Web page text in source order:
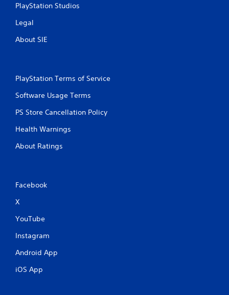
PlayStation Studios
Legal
About SIE
PlayStation Terms of Service
Software Usage Terms
PS Store Cancellation Policy
Health Warnings
About Ratings
Facebook
X
YouTube
Instagram
Android App
iOS App